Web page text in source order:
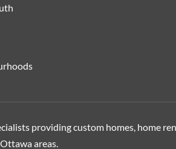
providing custom homes, home
Ottawa areas.